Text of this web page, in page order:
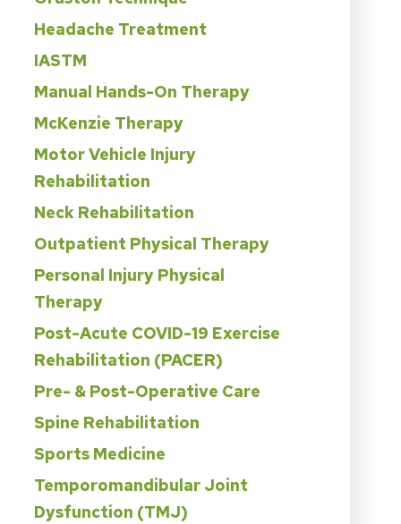
Headache Treatment
IASTM
Manual Hands-On Therapy
McKenzie Therapy
Motor Vehicle Injury
Rehabilitation
Neck Rehabilitation
Outpatient Physical Therapy
Personal Injury Physical
Therapy
Post-Acute COVID-19 Exercise
Rehabilitation (PACER)
Pre- & Post-Operative Care
Spine Rehabilitation
Sports Medicine
Temporomandibular Joint
Dysfunction (TMJ)